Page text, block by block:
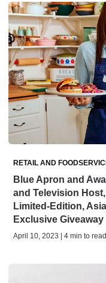
RETAIL AND
Blue Apron and
and Television
Limited-Edition,
Exclusive Giveaway
April 10, 2023 | 4 min to read